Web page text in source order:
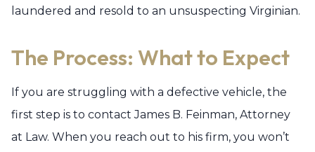
laundered and resold to an unsuspecting Virginian.
The Process: What to Expect
If you are struggling with a defective vehicle, the
first step is to contact James B. Feinman, Attorney
at Law. When you reach out to his firm, you won’t